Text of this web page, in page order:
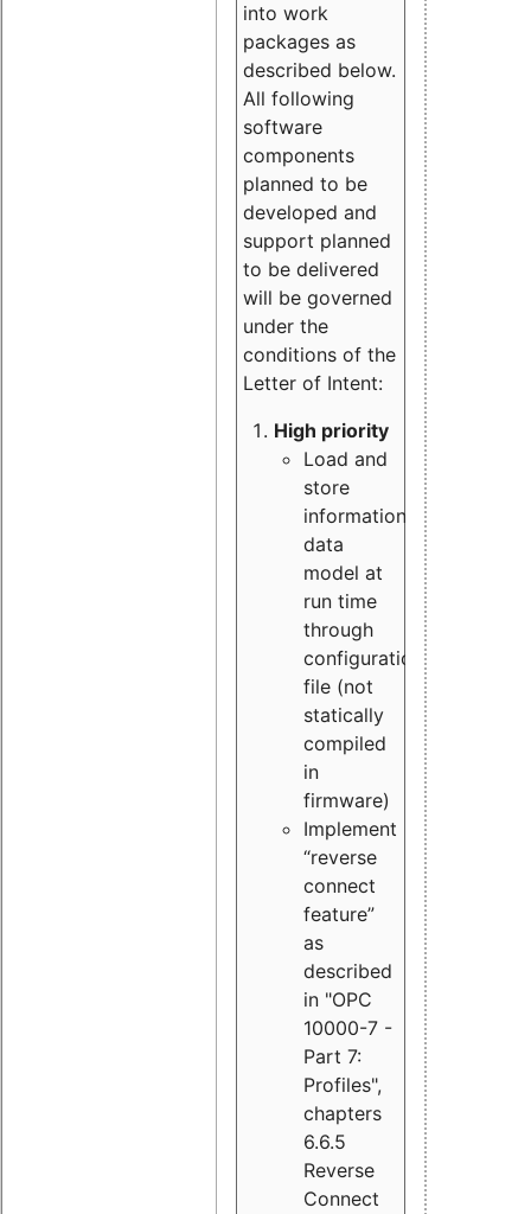
into work
packages as
described below.
All following
software
components
planned to be
developed and
support planned
to be delivered
will be governed
under the
conditions of the
Letter of Intent:
High priority
Load and
store
information
data
model at
run time
through
configuration
file (not
statically
compiled
in
firmware)
Implement
“reverse
connect
feature”
as
described
in "OPC
10000-7 -
Part 7:
Profiles",
chapters
6.6.5
Reverse
Connect